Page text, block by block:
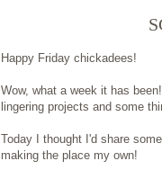
Happy Friday chickadees!
Wow, what a week it has
lingering projects and some
Today I thought I'd share
making the place my own!